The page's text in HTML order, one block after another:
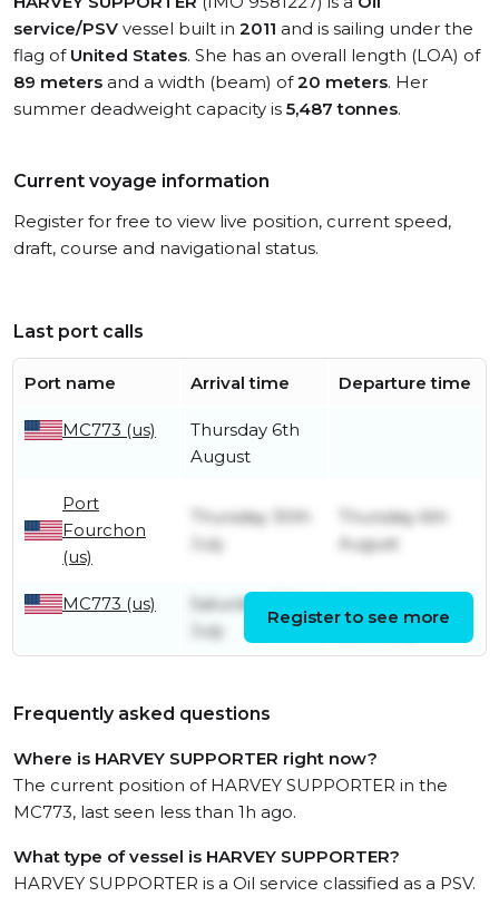
service/PSV vessel built in 2011 and is sailing under the
flag of United States. She has an overall length (LOA) of
89 meters and a width (beam) of20 meters. Her
summer deadweight capacity is 5,487 tonnes.
Current voyage information
Register for free to view live position, current speed,
draft, course and navigational status.
Last port calls
Port name Arrival time Departure time
MC773 (us)
Thursday 6th
August
Port
Fourchon
(us)
Thursday 30th
July
Thursday 6th
August
MC773 (us)
Saturday 25th
July
29th July
Register to see more
Frequently asked questions
Where is HARVEY SUPPORTER right now?
The current position of HARVEY SUPPORTER in the
MC773, last seen less than 1h ago.
What type of vessel is HARVEY SUPPORTER?
HARVEY SUPPORTER is a Oil service classified as a PSV.